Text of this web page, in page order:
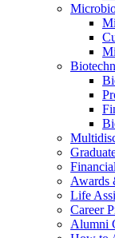
Awards
Life
Career
Alumni